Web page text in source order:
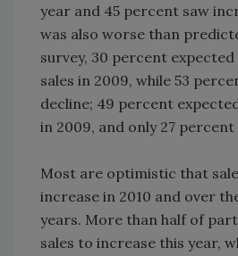
year and 45 percent saw
was also worse than
survey, 30 percent expected
sales in 2009, while 53
decline; 49 percent
in 2009, and only 27
Most are optimistic that
increase in 2010 and over
years. More than half of
sales to increase this year,